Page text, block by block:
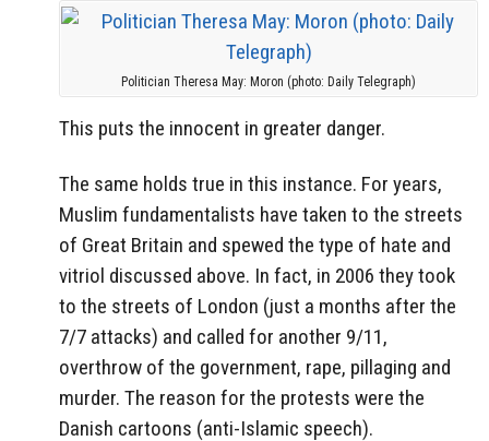
Politician Theresa May: Moron (photo: Daily Telegraph)
This puts the innocent in greater danger.
The same holds true in this instance. For years,
Muslim fundamentalists have taken to the streets
of Great Britain and spewed the type of hate and
vitriol discussed above. In fact, in 2006 they took
to the streets of London (just a months after the
7/7 attacks) and called for another 9/11,
overthrow of the government, rape, pillaging and
murder. The reason for the protests were the
Danish cartoons (anti-Islamic speech).